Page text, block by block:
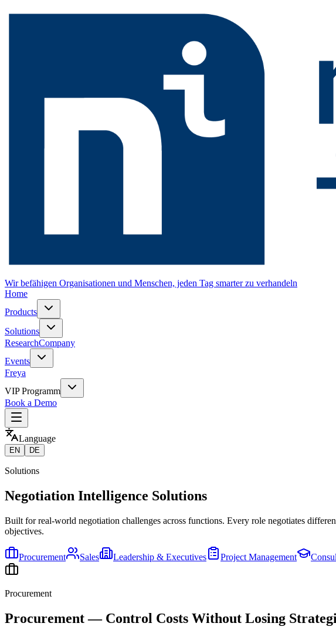
Wir befähigen Organisationen und Menschen, jeden Tag smarter zu verhandeln
Home
Products
Solutions
ResearchCompany
Events
Freya
VIP Programm
Book a Demo
Language
EN DE
Solutions
Negotiation Intelligence Solutions
Built for real-world negotiation challenges across functions. Every role negotiates
objectives.
Procurement Sales Leadership & Executives Project Management
Procurement
Procurement — Control Costs Without Losing